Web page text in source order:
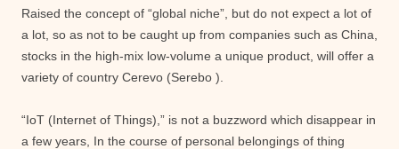
Raised the concept of “global niche”, but do not expect a lot of
a lot, so as not to be caught up from companies such as China,
stocks in the high-mix low-volume a unique product, will offer a
variety of country Cerevo (Serebo ).
“IoT (Internet of Things),” is not a buzzword which disappear in
a few years, In the course of personal belongings of thing